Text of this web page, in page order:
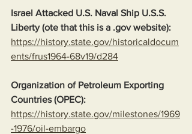
Israel Attacked U.S. Naval Ship U.S.S.
Liberty (ote that this is a .gov website):
https://history.state.gov/historicaldocum
ents/frus1964-68v19/d284
Organization of Petroleum Exporting
Countries (OPEC):
https://history.state.gov/milestones/1969
-1976/oil-embargo